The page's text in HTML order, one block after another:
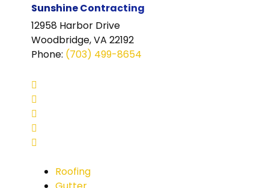
Sunshine Contracting
12958 Harbor Drive
Woodbridge, VA 22192
Phone: (703) 499-8654
Roofing